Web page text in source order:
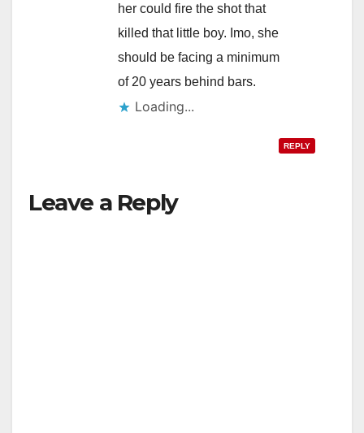
her could fire the shot that
killed that little boy. Imo, she
should be facing a minimum
of 20 years behind bars.
Loading...
REPLY
Leave a Reply